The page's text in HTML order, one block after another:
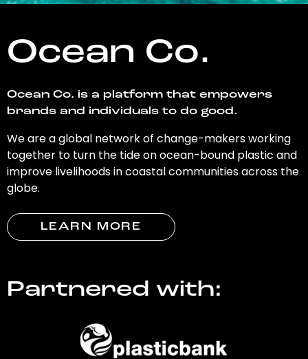
Ocean Co.
Ocean Co. is a platform that empowers
brands and individuals to do good.
We are a global network of change-makers working
together to turn the tide on ocean-bound plastic and
improve livelihoods in coastal communities across the
globe.
LEARN MORE
Partnered with: